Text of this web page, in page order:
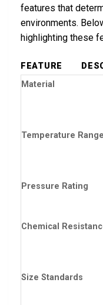
features that
environments.
highlighting these
FEATURE
Material
Temperature Range
Pressure Rating
Chemical
Size Standards